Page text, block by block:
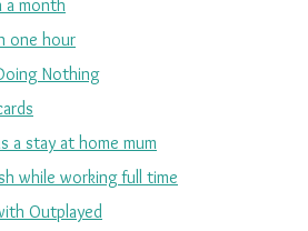
a month
one hour
Nothing
a stay at home mum
while working full time
Outplayed